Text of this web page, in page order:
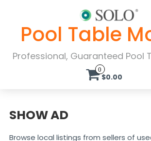
Pool Table
Professional, Guaranteed Pool
0
$0.00
SHOW AD
Browse local listings from sellers of